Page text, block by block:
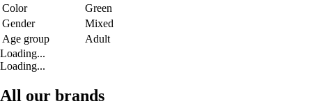
Color
Green
Gender
Mixed
Age group
Adult
Loading...
Loading...
All our brands